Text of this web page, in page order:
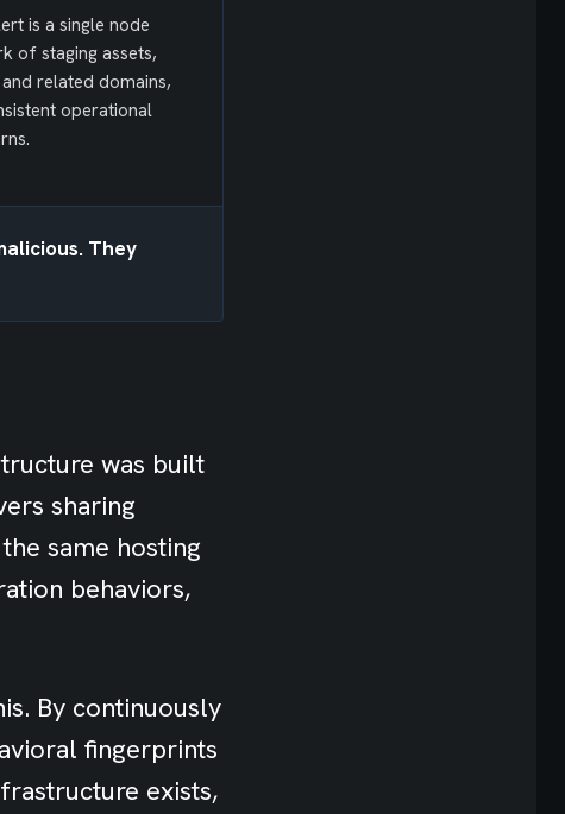
is a single node
of staging assets,
related domains,
operational
They
was built
sharing
same hosting
behaviors,
By continuously
fingerprints
exists,